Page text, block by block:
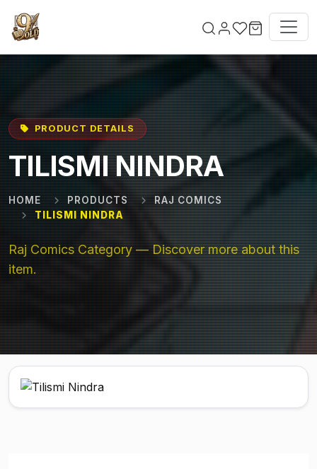
PRODUCT DETAILS
TILISMI NINDRA
HOME PRODUCTS
RAJ COMICS
TILISMI NINDRA
Raj Comics Category — Discover more about this
item.